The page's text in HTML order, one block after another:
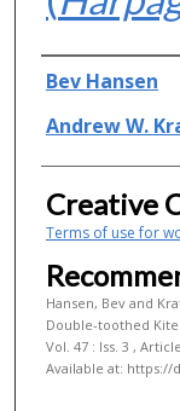
Authors
Bev Hansen
Andrew W.
Creative
Terms of use for
Hansen, Bev and
Double-toothed Kite
Vol. 47 : Iss. 3 ,
Available at: https://